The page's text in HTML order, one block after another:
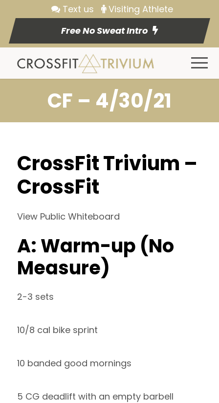
Text us
Visiting Athlete
Free No Sweat Intro
CF – 4/30/21
CrossFit Trivium –
CrossFit
View Public Whiteboard
A: Warm-up (No
Measure)
2-3 sets
10/8 cal bike sprint
10 banded good mornings
5 CG deadlift with an empty barbell